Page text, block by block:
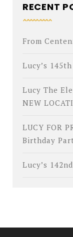
RECENT
From
Lucy’s
Lucy The
NEW
LUCY FOR
Birthday
Lucy’s